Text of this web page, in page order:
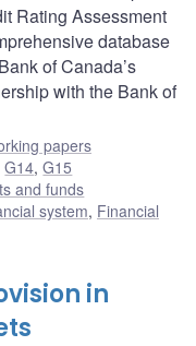
Rating Assessment
database
of Canada’s
with the Bank of
papers
G14,G15
and funds
system, Financial
in